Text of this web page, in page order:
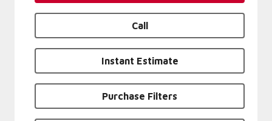
Call
Instant Estimate
Purchase Filters